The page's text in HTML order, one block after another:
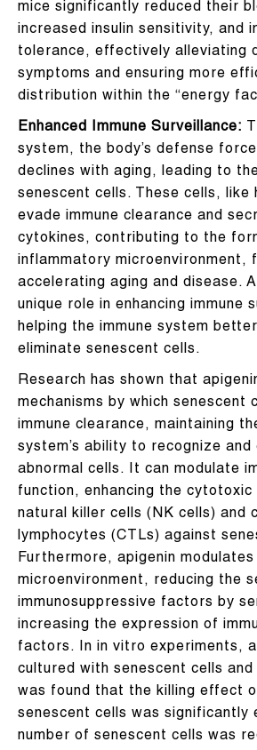
mice significantly reduced their
increased insulin sensitivity, and
tolerance, effectively alleviating
symptoms and ensuring more
distribution within the “energy
Enhanced Immune Surveillance:
system, the body’s defense
declines with aging, leading to
senescent cells. These cells, like
evade immune clearance and
cytokines, contributing to the
inflammatory microenvironment,
accelerating aging and disease.
unique role in enhancing immune
helping the immune system
eliminate senescent cells.
Research has shown that
mechanisms by which senescent
immune clearance, maintaining
system’s ability to recognize and
abnormal cells. It can modulate
function, enhancing the
natural killer cells (NK cells) and
lymphocytes (CTLs) against
Furthermore, apigenin modulates
microenvironment, reducing the
immunosuppressive factors by
increasing the expression of
factors. In in vitro experiments,
cultured with senescent cells and
was found that the killing effect
senescent cells was significantly
number of senescent cells was